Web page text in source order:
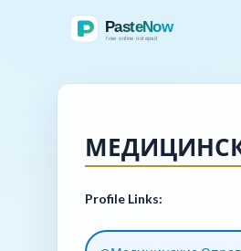
Profile Links: